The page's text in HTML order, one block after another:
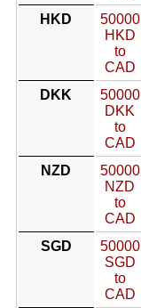
HKD
50000
HKD
to
CAD
DKK
50000
DKK
to
CAD
NZD
50000
NZD
to
CAD
SGD
50000
SGD
to
CAD